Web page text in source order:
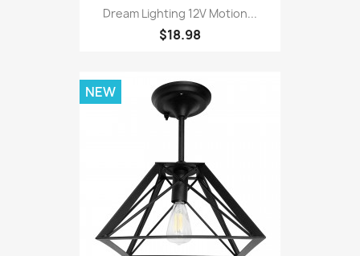
Dream Lighting 12V Motion...
$18.98
NEW